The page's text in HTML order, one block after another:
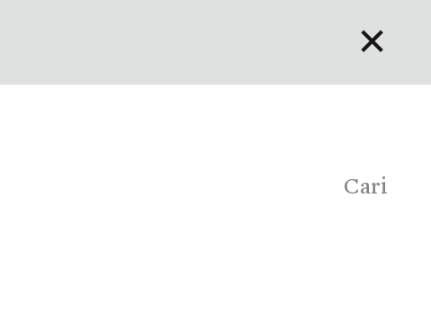
Português
Cari
✕